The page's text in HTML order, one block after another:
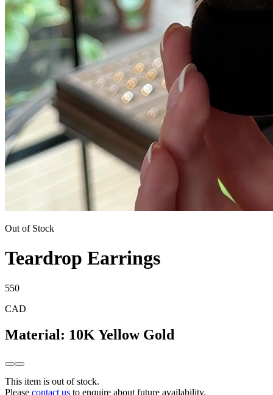
Out of Stock
Teardrop Earrings
550
CAD
Material: 10K Yellow Gold
This item is out of stock.
Please contact us to enquire about future availability.